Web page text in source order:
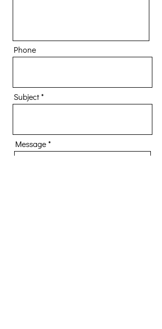
Phone
Subject
Message